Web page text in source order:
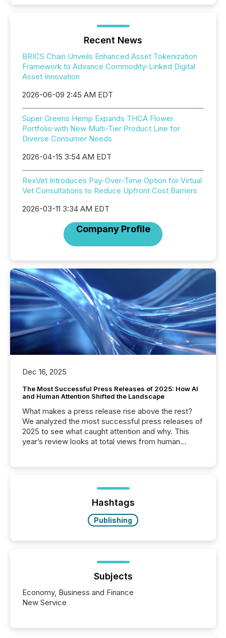
Recent News
BRICS Chain Unveils Enhanced Asset Tokenization
Framework to Advance Commodity-Linked Digital
Asset Innovation
2026-06-09 2:45 AM EDT
Super Greens Hemp Expands THCA Flower
Portfolio with New Multi-Tier Product Line for
Diverse Consumer Needs
2026-04-15 3:54 AM EDT
RexVet Introduces Pay-Over-Time Option for Virtual
Vet Consultations to Reduce Upfront Cost Barriers
2026-03-11 3:34 AM EDT
Company Profile
Dec 16, 2025
The Most Successful Press Releases of 2025: How AI
and Human Attention Shifted the Landscape
What makes a press release rise above the rest?
We analyzed the most successful press releases of
2025 to see what caught attention and why. This
year’s review looks at total views from human
Yahoo and Apple. They reflect how audiences
discovered and engaged with each announcement.
Hashtags
Publishing
Subjects
Economy, Business and Finance
New Service